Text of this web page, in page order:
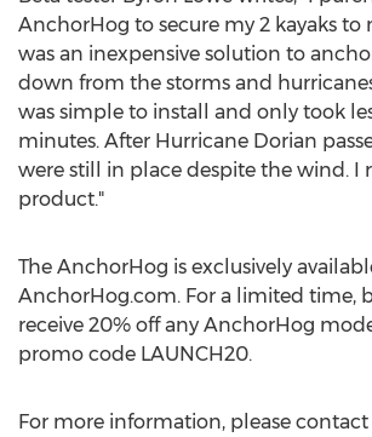
AnchorHog to secure my 2 kayaks to
was an inexpensive solution to
down from the storms and
was simple to install and only took
minutes. After Hurricane Dorian
were still in place despite the wind. I
product."
The AnchorHog is exclusively
AnchorHog.com. For a limited time,
receive 20% off any AnchorHog
promo code LAUNCH20.
For more information, please contact